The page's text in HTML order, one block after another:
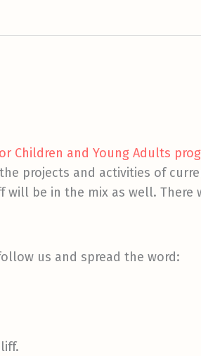
Children and Young Adults
projects and activities of
will be in the mix as well. There
us and spread the word: